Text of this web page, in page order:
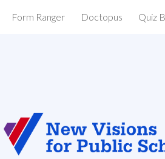
Skip to
Form Ranger Doctopus Quiz